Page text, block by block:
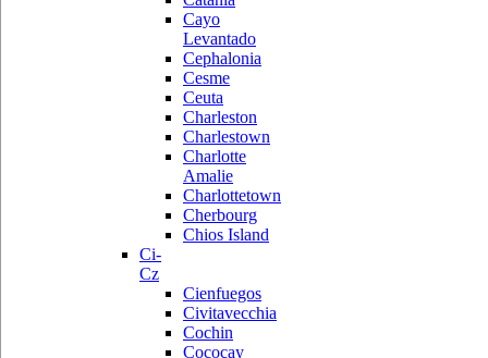
Cayo
Levantado
Cephalonia
Cesme
Ceuta
Charleston
Charlestown
Charlotte
Amalie
Charlottetown
Cherbourg
Chios Island
Ci-
Cz
Cienfuegos
Civitavecchia
Cochin
Cococay